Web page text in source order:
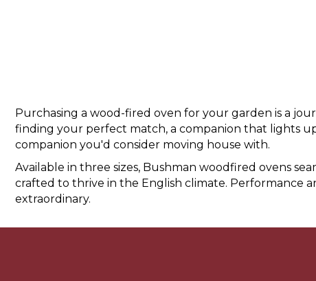
Purchasing a wood-fired oven for your garden is a
finding your perfect match, a companion that lights
companion you'd consider moving house with.
Available in three sizes, Bushman woodfired ovens
crafted to thrive in the English climate. Performance
extraordinary.